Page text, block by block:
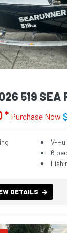
519 SEA
* Purchase Now
V-
6
DETAILS